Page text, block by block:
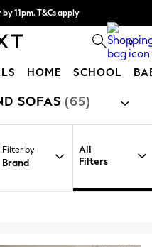
0
HOME SCHOOL
Filter by
Brand
All
Filters
SOFAS (65)